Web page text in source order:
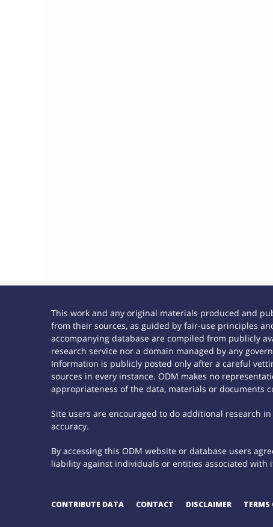
This work and any original materials produced and
from their sources, as guided by fair-use principles
accompanying database are compiled from publicly
research service nor a domain managed by any
Information is publicly posted only after a careful
sources in every instance. ODM makes no
appropriateness of the data, materials or documents
Site users are encouraged to do additional research
accuracy.
By accessing this ODM website or database users
liability against individuals or entities associated with
CONTRIBUTE DATA CONTACT DISCLAIMER TERMS